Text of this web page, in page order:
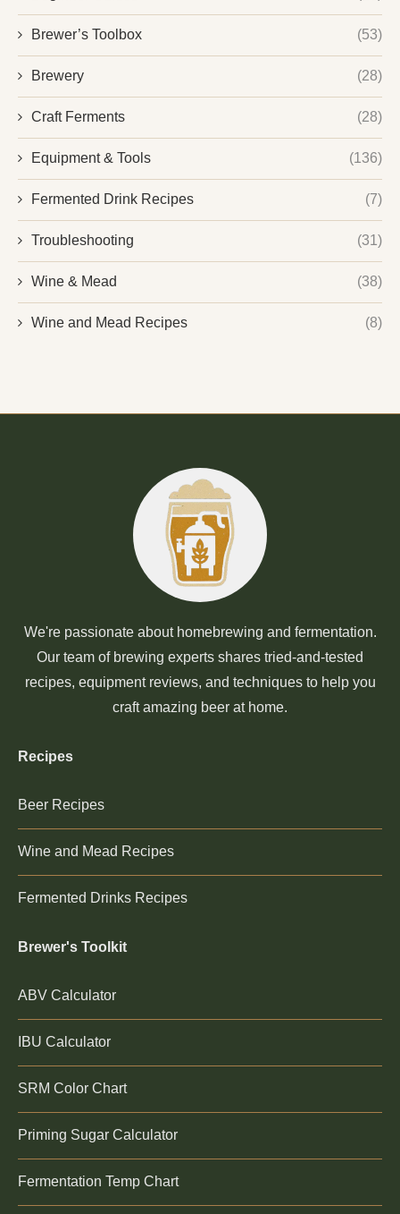
Brewer’s Toolbox (53)
Brewery (28)
Craft Ferments (28)
Equipment & Tools (136)
Fermented Drink Recipes (7)
Troubleshooting (31)
Wine & Mead (38)
Wine and Mead Recipes (8)
We're passionate about homebrewing and fermentation.
Our team of brewing experts shares tried-and-tested
recipes, equipment reviews, and techniques to help you
craft amazing beer at home.
Recipes
Beer Recipes
Wine and Mead Recipes
Fermented Drinks Recipes
Brewer's Toolkit
ABV Calculator
IBU Calculator
SRM Color Chart
Priming Sugar Calculator
Fermentation Temp Chart